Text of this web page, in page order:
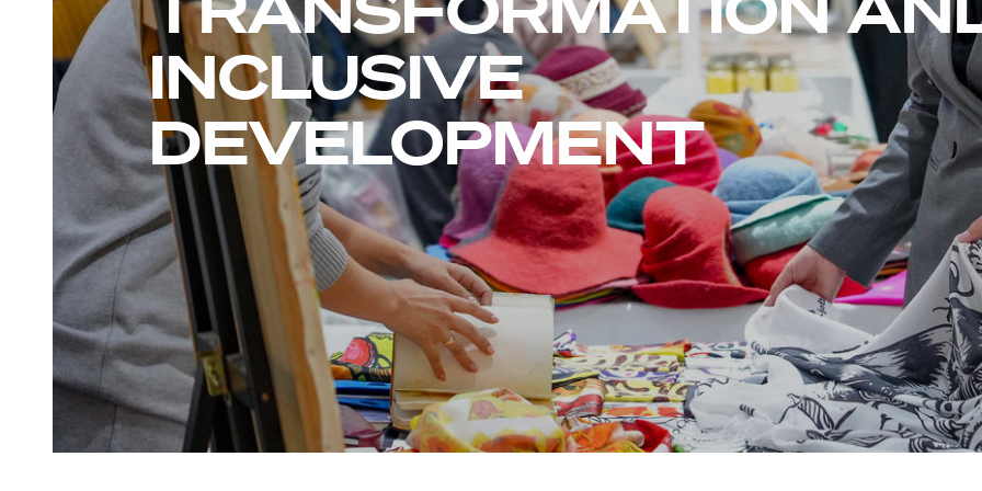
INCLUSIVE
DEVELOPMENT